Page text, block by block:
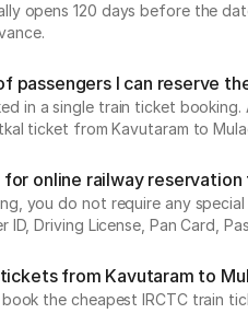
opens 120 days before the
passengers I can reserve
in a single train ticket
ticket from Kavutaram to
online railway
you do not require any
Driving License, Pan Card,
from Kavutaram to
the cheapest IRCTC train